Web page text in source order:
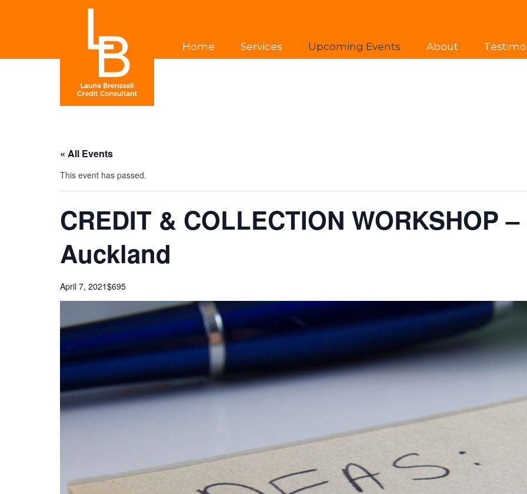
Home Services Upcoming Events About
« All Events
This event has passed.
CREDIT & COLLECTION WORKSHOP –
Auckland
April 7, 2021$695